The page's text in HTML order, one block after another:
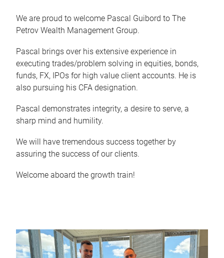
We are proud to welcome Pascal Guibord to The
Petrov Wealth Management Group.
Pascal brings over his extensive experience in
executing trades/problem solving in equities, bonds,
funds, FX, IPOs for high value client accounts. He is
also pursuing his CFA designation.
Pascal demonstrates integrity, a desire to serve, a
sharp mind and humility.
We will have tremendous success together by
assuring the success of our clients.
Welcome aboard the growth train!